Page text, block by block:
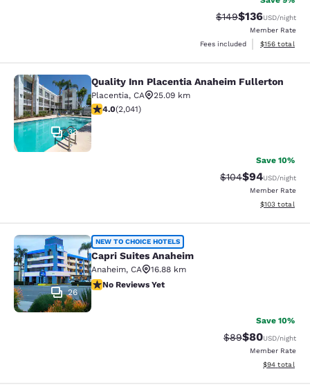
Strikethrough Rate:
$149Discounted
$136USD/night
Member Rate
Fees included
View
$156 total
Quality Inn Placentia Anaheim
33
Quality Inn Placentia Anaheim Fullerton
Placentia, CA
25.09 km
4.05 stars rating. Very Good. 2041 reviews
4.0(2,041)
Save 10%
Strikethrough
$104Discounted
$94USD/night
Member Rate
View
$103 total
Capri Suites Anaheim
26
NEW TO CHOICE HOTELS
Capri Suites Anaheim
Anaheim, CA
16.88 km
No Reviews Yet
No Reviews Yet
Save 10%
Strikethrough
$89Discounted
$80USD/night
Member Rate
View
$94 total